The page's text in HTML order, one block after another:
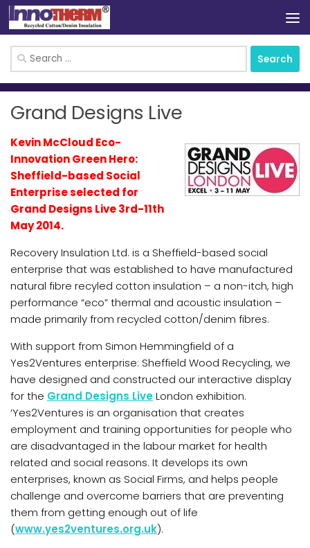
Skip to content
for:
Grand Designs Live
Kevin McCloud Eco-
Innovation Green Hero:
Sheffield-based Social
Enterprise selected for
Grand Designs Live 3rd-11th
May 2014.
Recovery Insulation Ltd. is a Sheffield-based social
enterprise that was established to have manufactured
natural fibre recyled cotton insulation – a non-itch, high
performance “eco” thermal and acoustic insulation –
made primarily from recycled cotton/denim fibres.
With support from Simon Hemmingfield of a
Yes2Ventures enterprise: Sheffield Wood Recycling, we
have designed and constructed our interactive display
for the Grand Designs LiveLondon exhibition.
‘Yes2Ventures is an organisation that creates
employment and training opportunities for people who
are disadvantaged in the labour market for health
related and social reasons. It develops its own
enterprises, known as Social Firms, and helps people
challenge and overcome barriers that are preventing
them from getting enough out of life
(www.yes2ventures.org.uk).